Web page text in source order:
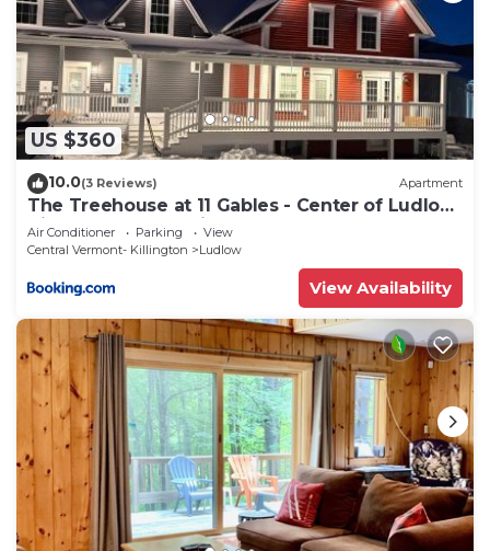
US $360
10.0(3 Reviews) Apartment
The Treehouse at 11 Gables - Center of Ludlow
Village near Shopping and Restaurants
Air Conditioner Parking
View
Central Vermont- Killington
Ludlow
View Availability